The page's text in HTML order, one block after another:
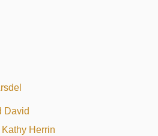
David
Herrin